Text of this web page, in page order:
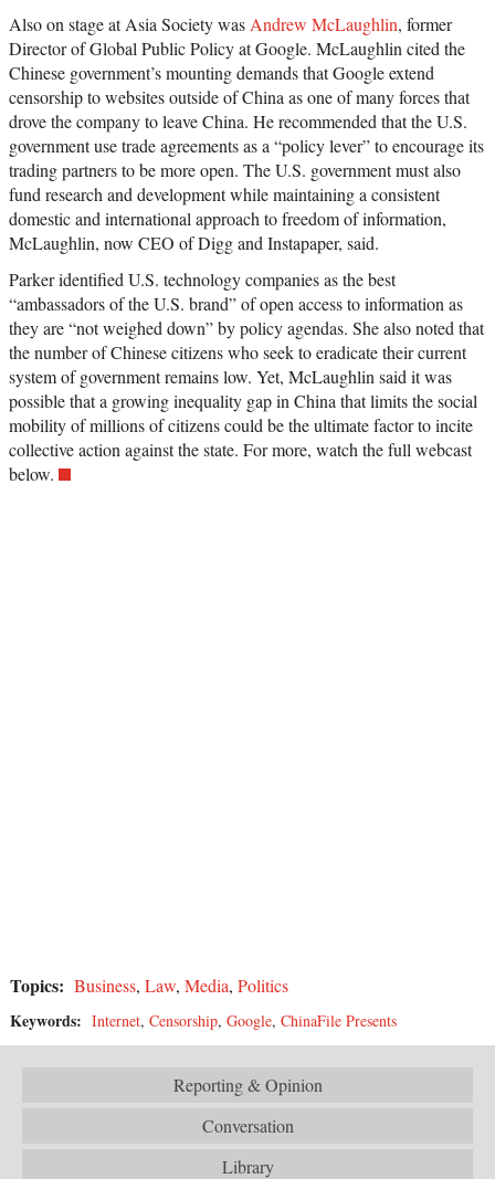
Also on stage at Asia Society was Andrew McLaughlin, former
Director of Global Public Policy at Google. McLaughlin cited the
Chinese government’s mounting demands that Google extend
censorship to websites outside of China as one of many forces that
drove the company to leave China. He recommended that the U.S.
government use trade agreements as a “policy lever” to encourage its
trading partners to be more open. The U.S. government must also
fund research and development while maintaining a consistent
domestic and international approach to freedom of information,
McLaughlin, now CEO of Digg and Instapaper, said.
Parker identified U.S. technology companies as the best
“ambassadors of the U.S. brand” of open access to information as
they are “not weighed down” by policy agendas. She also noted that
the number of Chinese citizens who seek to eradicate their current
system of government remains low. Yet, McLaughlin said it was
possible that a growing inequality gap in China that limits the social
mobility of millions of citizens could be the ultimate factor to incite
collective action against the state. For more, watch the full webcast
below.
Topics: Business, Law, Media, Politics
Keywords: Internet, Censorship, Google, ChinaFile Presents
Reporting & Opinion
Conversation
Library